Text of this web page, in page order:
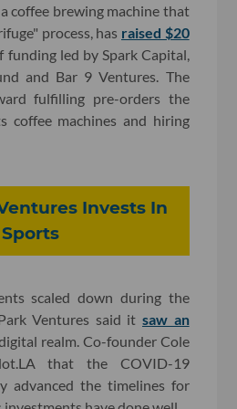
coffee brewing machine that
process, has raised $20
funding led by Spark Capital,
and Bar 9 Ventures. The
fulfilling pre-orders the
coffee machines and hiring
Invests In
scaled down during the
Ventures said it saw an
realm. Co-founder Cole
that the COVID-19
advanced the timelines for